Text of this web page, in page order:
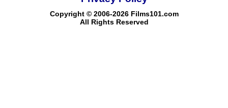
Copyright © 2006-2026 Films101.com
All Rights Reserved